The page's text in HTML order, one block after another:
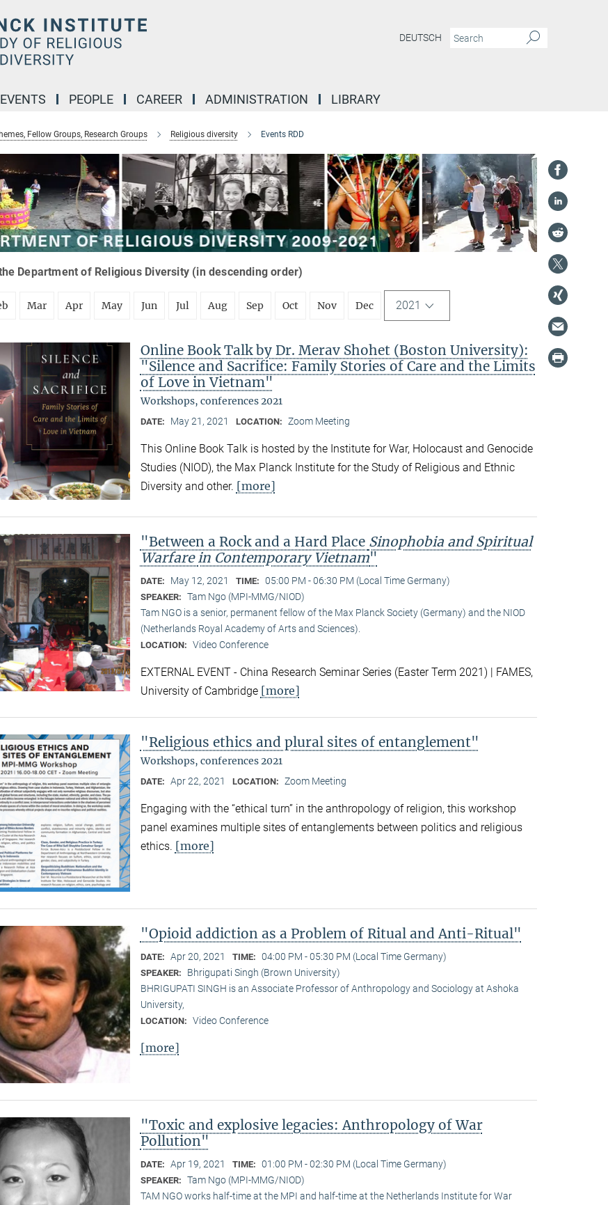
DEUTSCH
EVENTS PEOPLE CAREER ADMINISTRATION LIBRARY
Fellow Groups, Research Groups Religious diversity Events RDD
Department of Religious Diversity (in descending order)
Mar Apr May Jun Jul Aug Sep Oct Nov Dec 2021
Online Book Talk by Dr. Merav Shohet (Boston University):
"Silence and Sacrifice: Family Stories of Care and the Limits
of Love in Vietnam"
Workshops, conferences 2021
DATE: May 21, 2021 LOCATION: Zoom Meeting
This Online Book Talk is hosted by the Institute for War, Holocaust and Genocide
Studies (NIOD), the Max Planck Institute for the Study of Religious and Ethnic
Diversity and other. [more]
"Between a Rock and a Hard Place Sinophobia and Spiritual
Warfarein Contemporary Vietnam"
DATE: May 12, 2021 TIME: 05:00 PM - 06:30 PM (Local Time Germany)
SPEAKER: Tam Ngo (MPI-MMG/NIOD)
Tam NGO is a senior, permanent fellow of the Max Planck Society (Germany) and the NIOD
(Netherlands Royal Academy of Arts and Sciences).
LOCATION: Video Conference
EXTERNAL EVENT - China Research Seminar Series (Easter Term 2021) | FAMES,
University of Cambridge [more]
"Religious ethics and plural sites of entanglement"
Workshops, conferences 2021
DATE: Apr 22, 2021 LOCATION: Zoom Meeting
Engaging with the “ethical turn” in the anthropology of religion, this workshop
panel examines multiple sites of entanglements between politics and religious
ethics. [more]
"Opioid addiction as a Problem of Ritual and Anti-Ritual"
DATE: Apr 20, 2021 TIME: 04:00 PM - 05:30 PM (Local Time Germany)
SPEAKER:
Bhrigupati Singh (Brown University)
BHRIGUPATI SINGH is an Associate Professor of Anthropology and Sociology at Ashoka
University,
LOCATION: Video Conference
[more]
"Toxic and explosive legacies: Anthropology of War
Pollution"
DATE: Apr 19, 2021 TIME: 01:00 PM - 02:30 PM (Local Time Germany)
SPEAKER: Tam Ngo (MPI-MMG/NIOD)
TAM NGO works half-time at the MPI and half-time at the Netherlands Institute for War